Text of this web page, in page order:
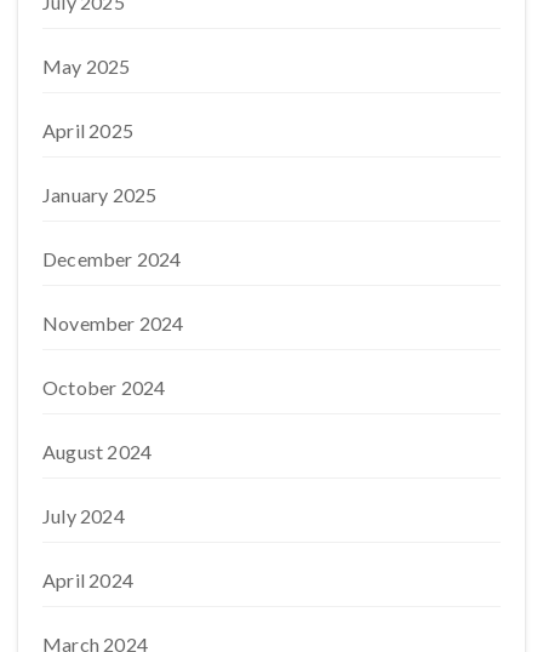
May 2025
April 2025
January 2025
December 2024
November 2024
October 2024
August 2024
July 2024
April 2024
March 2024